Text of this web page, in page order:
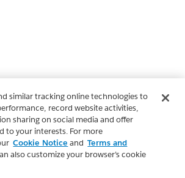
similar tracking online technologies to
record website activities,
sharing on social media and offer
to your interests. For more
Cookie Notice and Terms and
also customize your browser’s cookie